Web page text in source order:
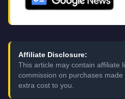
Affiliate Disclosure:
This article may contain affiliate
commission on purchases
extra cost to you.